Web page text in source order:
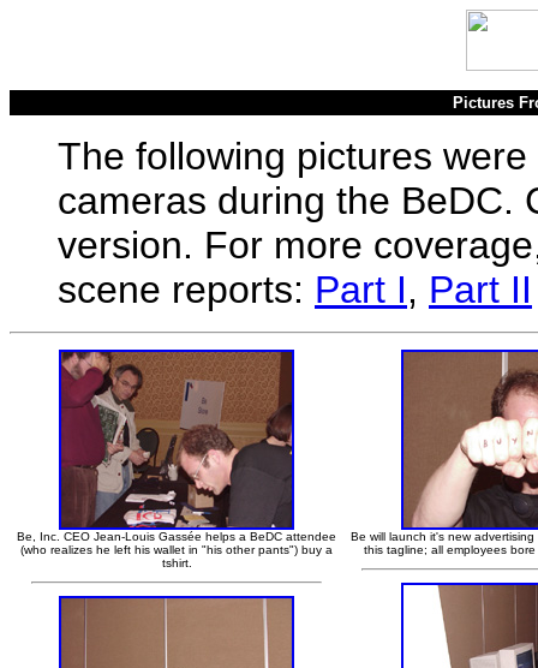
Pictures
The following pictures
cameras during the BeDC.
version. For more
scene reports: Part I, Part II
Be, Inc. CEO Jean-Louis Gassée helps a BeDC attendee
(who realizes he left his wallet in "his other pants") buy a
tshirt.
Be will launch it's new
this tagline; all employees